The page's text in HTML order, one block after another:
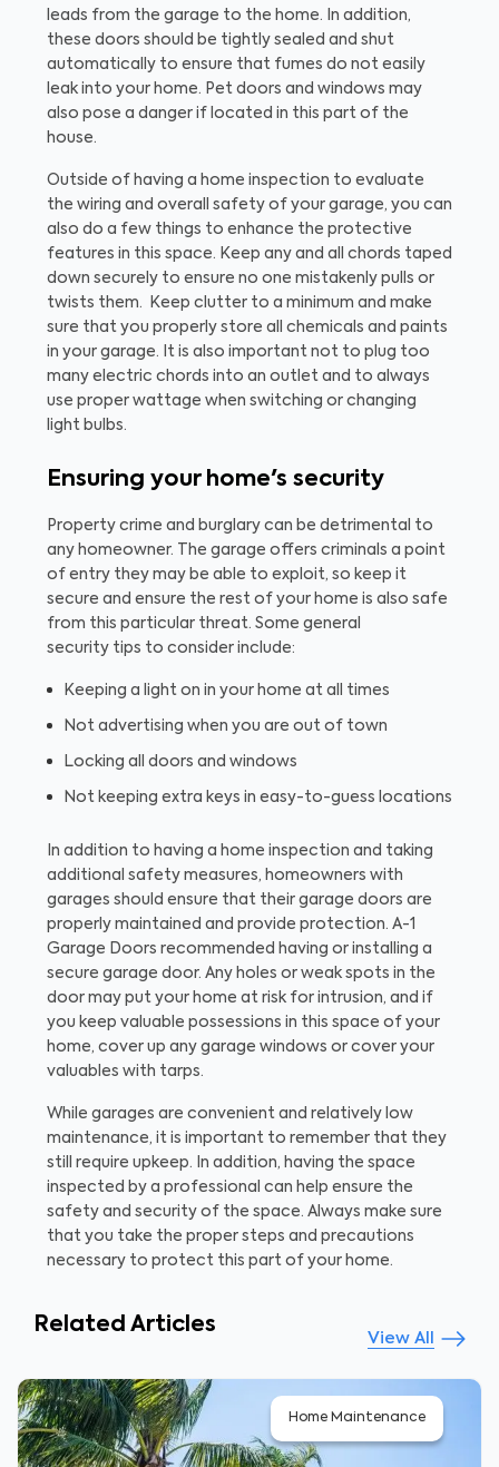
leads from the garage to the home. In addition,
these doors should be tightly sealed and shut
automatically to ensure that fumes do not easily
leak into your home. Pet doors and windows may
also pose a danger if located in this part of the
house.
Outside of having a home inspection to evaluate
the wiring and overall safety of your garage, you can
also do a few things to enhance the protective
features in this space. Keep any and all chords taped
down securely to ensure no one mistakenly pulls or
twists them. Keep clutter to a minimum and make
sure that you properly store all chemicals and paints
in your garage. It is also important not to plug too
many electric chords into an outlet and to always
use proper wattage when switching or changing
light bulbs.
Ensuring your home's security
Property crime and burglary can be detrimental to
any homeowner. The garage offers criminals a point
of entry they may be able to exploit, so keep it
secure and ensure the rest of your home is also safe
from this particular threat. Some general
security tips to consider include:
Keeping a light on in your home at all times
Not advertising when you are out of town
Locking all doors and windows
Not keeping extra keys in easy-to-guess locations
In addition to having a home inspection and taking
additional safety measures, homeowners with
garages should ensure that their garage doors are
properly maintained and provide protection. A-1
Garage Doors recommended having or installing a
secure garage door. Any holes or weak spots in the
door may put your home at risk for intrusion, and if
you keep valuable possessions in this space of your
home, cover up any garage windows or cover your
valuables with tarps.
While garages are convenient and relatively low
maintenance, it is important to remember that they
still require upkeep. In addition, having the space
inspected by a professional can help ensure the
safety and security of the space. Always make sure
that you take the proper steps and precautions
necessary to protect this part of your home.
Related Articles
View All
Home Maintenance